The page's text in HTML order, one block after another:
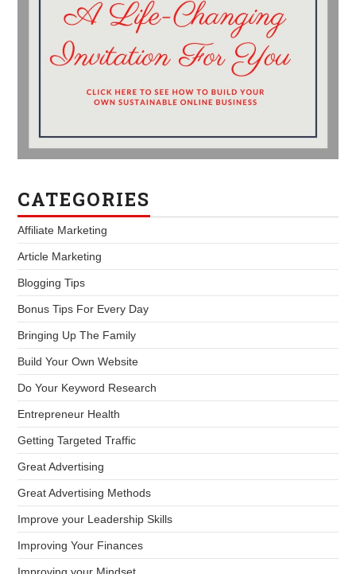
CATEGORIES
Affiliate Marketing
Article Marketing
Blogging Tips
Bonus Tips For Every Day
Bringing Up The Family
Build Your Own Website
Do Your Keyword Research
Entrepreneur Health
Getting Targeted Traffic
Great Advertising
Great Advertising Methods
Improve your Leadership Skills
Improving Your Finances
Improving your Mindset